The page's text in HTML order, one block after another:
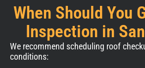
When Should You
Inspection in
We recommend scheduling roof
conditions: